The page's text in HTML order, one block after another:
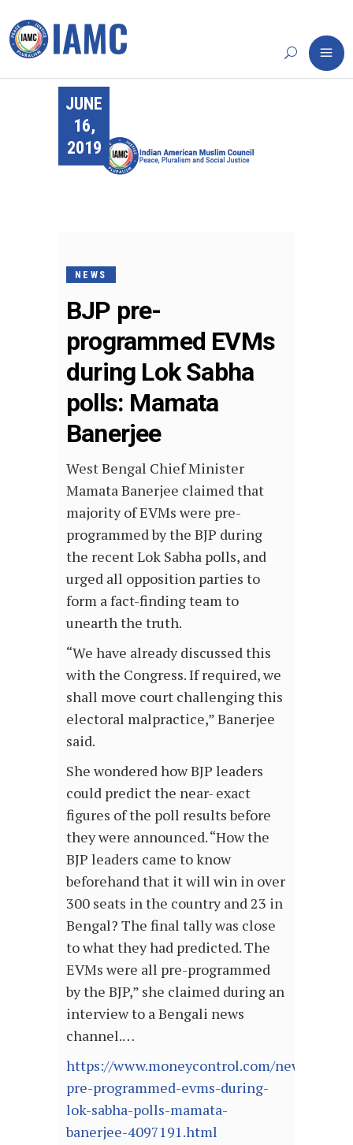
JUNE
16,
2019
NEWS
BJP pre-
programmed EVMs
during Lok Sabha
polls: Mamata
Banerjee
West Bengal Chief Minister
Mamata Banerjee claimed that
majority of EVMs were pre-
programmed by the BJP during
the recent Lok Sabha polls, and
urged all opposition parties to
form a fact-finding team to
unearth the truth.
“We have already discussed this
with the Congress. If required, we
shall move court challenging this
electoral malpractice,” Banerjee
said.
She wondered how BJP leaders
could predict the near- exact
figures of the poll results before
they were announced. “How the
BJP leaders came to know
beforehand that it will win in over
300 seats in the country and 23 in
Bengal? The final tally was close
to what they had predicted. The
EVMs were all pre-programmed
by the BJP,” she claimed during an
interview to a Bengali news
channel.…
https://www.moneycontrol.com/news/
pre-programmed-evms-during-
lok-sabha-polls-mamata-
banerjee-4097191.html